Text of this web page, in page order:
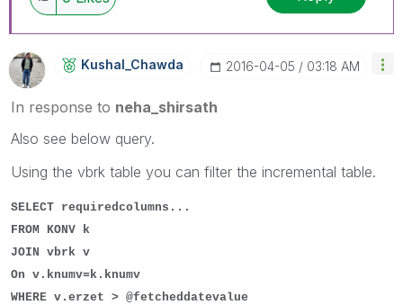
Kushal_Chawda ‎2016-04-05 03:18 AM
In response to neha_shirsath
Also see below query.
Using the vbrk table you can filter the incremental table.
SELECT requiredcolumns...
FROM KONV k
JOIN vbrk v
On v.knumv=k.knumv
WHERE v.erzet > @fetcheddatevalue